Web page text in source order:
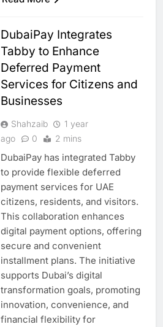
DubaiPay Integrates
Tabby to Enhance
Deferred Payment
Services for Citizens and
Businesses
Shahzaib
1 year
ago
0 2 mins
DubaiPay has integrated Tabby
to provide flexible deferred
payment services for UAE
citizens, residents, and visitors.
This collaboration enhances
digital payment options, offering
secure and convenient
installment plans. The initiative
supports Dubai’s digital
transformation goals, promoting
innovation, convenience, and
financial flexibility for